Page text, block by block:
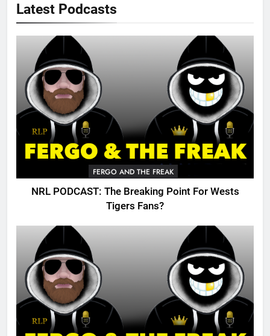
Latest Podcasts
FERGO AND THE FREAK
NRL PODCAST: The Breaking Point For Wests
Tigers Fans?